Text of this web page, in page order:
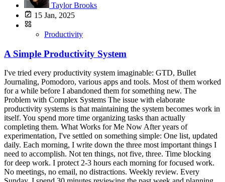
Taylor Brooks
15 Jan, 2025
Productivity
A Simple Productivity System
I've tried every productivity system imaginable: GTD, Bullet
Journaling, Pomodoro, various apps and tools. Most of them worked
for a while before I abandoned them for something new. The
Problem with Complex Systems The issue with elaborate
productivity systems is that maintaining the system becomes work in
itself. You spend more time organizing tasks than actually
completing them. What Works for Me Now After years of
experimentation, I've settled on something simple: One list, updated
daily. Each morning, I write down the three most important things I
need to accomplish. Not ten things, not five, three. Time blocking
for deep work. I protect 2-3 hours each morning for focused work.
No meetings, no email, no distractions. Weekly review. Every